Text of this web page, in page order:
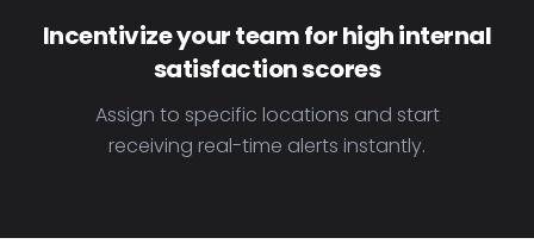
Incentivize your team for high internal
satisfaction scores
Assign to specific locations and start
receiving real-time alerts instantly.